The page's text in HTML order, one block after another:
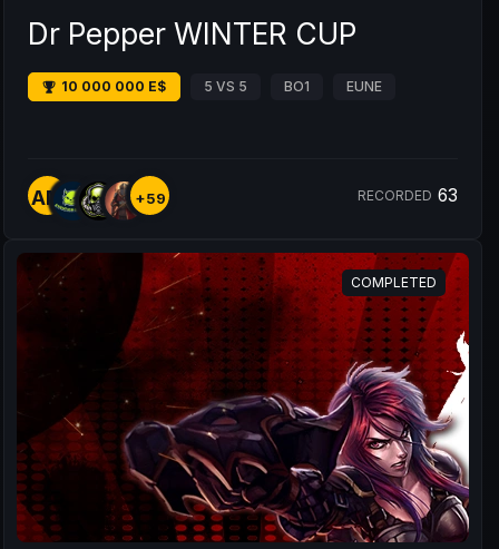
Dr Pepper WINTER CUP
10 000 000 E$ 5 VS 5 BO1 EUNE
AM +59 RECORDED 63
COMPLETED